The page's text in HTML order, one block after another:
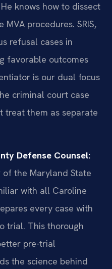
knows how to dissect
procedures. SRIS,
refusal cases in
favorable outcomes
is our dual focus
criminal court case
treat them as separate
Defense Counsel:
the Maryland State
with all Caroline
every case with
trial. This thorough
pre-trial
the science behind